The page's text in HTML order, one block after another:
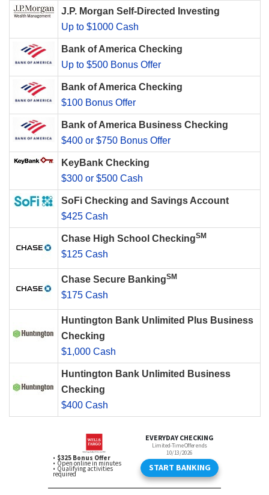
J.P. Morgan Self-Directed Investing
Up to $1000 Cash
Bank of America Checking
Up to $500 Bonus Offer
Bank of America Checking
$100 Bonus Offer
Bank of America Business Checking
$400 or $750 Bonus Offer
KeyBank Checking
$300 or $500 Cash
SoFi Checking and Savings Account
$425 Cash
Chase High School CheckingSM
$125 Cash
Chase Secure BankingSM
$175 Cash
Huntington Bank Unlimited Plus Business
Checking
$1,000 Cash
Huntington Bank Unlimited Business
Checking
$400 Cash